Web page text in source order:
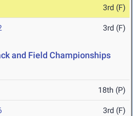
3rd (F)
3rd (F)
and Field Championships
18th (P)
3rd (F)